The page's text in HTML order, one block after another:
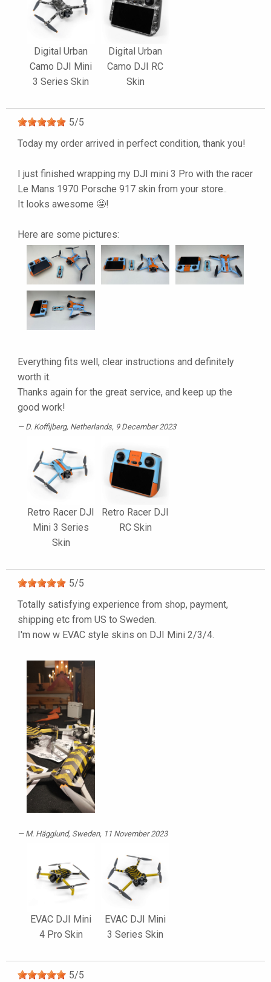
Digital Urban
Camo DJI Mini
3 Series Skin
Digital Urban
Camo DJI RC
Skin
5/5
Today my order arrived in perfect condition, thank you!
I just finished wrapping my DJI mini 3 Pro with the racer
Le Mans 1970 Porsche 917 skin from your store..
It looks awesome 🤩!
Here are some pictures:
Everything fits well, clear instructions and definitely
worth it.
Thanks again for the great service, and keep up the
good work!
D. Koffijberg, Netherlands, 9 December 2023
Retro Racer DJI
Mini 3 Series
Skin
Retro Racer DJI
RC Skin
5/5
Totally satisfying experience from shop, payment,
shipping etc from US to Sweden.
I'm now w EVAC style skins on DJI Mini 2/3/4.
M. Hägglund, Sweden, 11 November 2023
EVAC DJI Mini
4 Pro Skin
EVAC DJI Mini
3 Series Skin
5/5